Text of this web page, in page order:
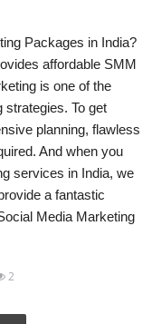
Packages in India?
affordable SMM
is one of the
strategies. To get
planning, flawless
And when you
services in India, we
a fantastic
Media Marketing
2